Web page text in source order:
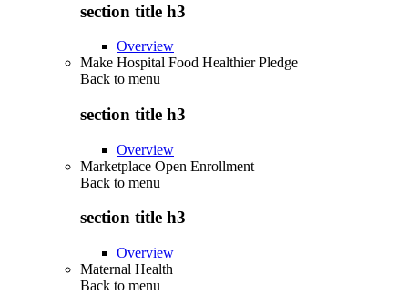
section title h3
Overview
Make Hospital Food Healthier Pledge
Back to menu
section title h3
Overview
Marketplace Open Enrollment
Back to menu
section title h3
Overview
Maternal Health
Back to menu